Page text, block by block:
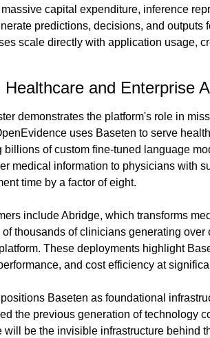
capital expenditure, inference
predictions, decisions, and outputs
scale directly with application usage,
Healthcare and Enterprise
demonstrates the platform's role in
uses Baseten to serve
billions of custom fine-tuned language
medical information to physicians with
time by a factor of eight.
include Abridge, which transforms
thousands of clinicians generating
These deployments highlight
and cost efficiency at
Baseten as foundational
the previous generation of technology
will be the invisible infrastructure behind